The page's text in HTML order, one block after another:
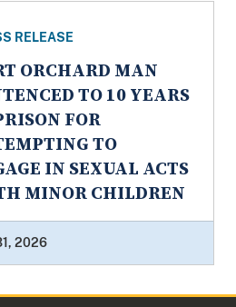
RELEASE
ORCHARD MAN
TO 10 YEARS
FOR
TO
IN SEXUAL ACTS
MINOR CHILDREN
2026